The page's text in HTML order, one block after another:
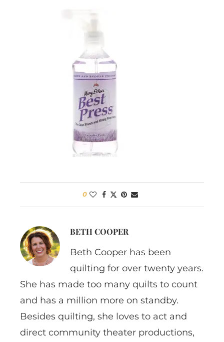
0
BETH COOPER
Beth Cooper has been
quilting for over twenty years.
She has made too many quilts to count
and has a million more on standby.
Besides quilting, she loves to act and
direct community theater productions,